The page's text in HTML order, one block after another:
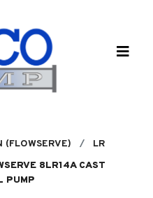
(FLOWSERVE)
LR
8LR14A CAST
PUMP